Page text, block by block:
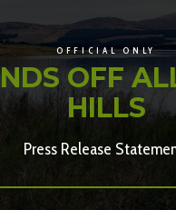
OFFICIAL ONLY
OFF
HILLS
Press Release